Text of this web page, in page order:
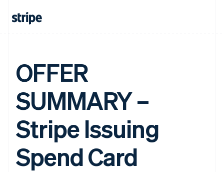
OFFER
SUMMARY –
Stripe Issuing
Spend Card